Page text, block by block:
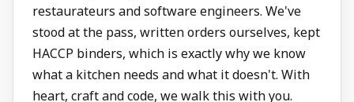
restaurateurs and software engineers. We've
stood at the pass, written orders ourselves, kept
HACCP binders, which is exactly why we know
what a kitchen needs and what it doesn't. With
heart, craft and code, we walk this with you.